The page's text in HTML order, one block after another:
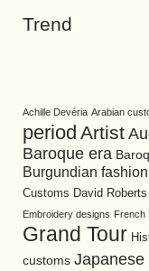
Trend
Achille Devéria Arabian
period Artist
Baroque era
Burgundian
Customs David Roberts
Embroidery designs French
Grand Tour
customs Japanese